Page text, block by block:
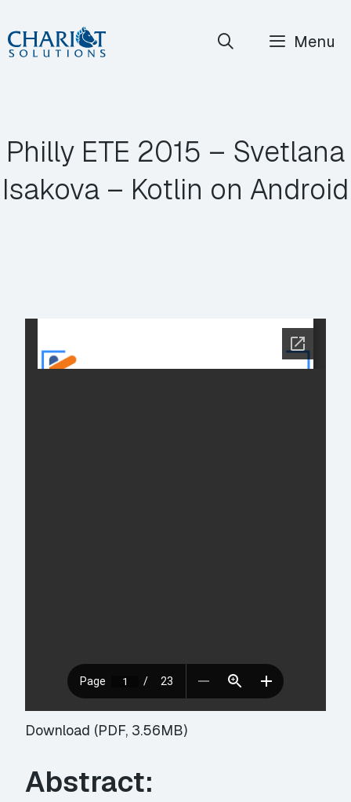
Skip
to
Menu
Philly ETE 2015 – Svetlana
Isakova – Kotlin on Android
Download (PDF, 3.56MB)
Abstract: